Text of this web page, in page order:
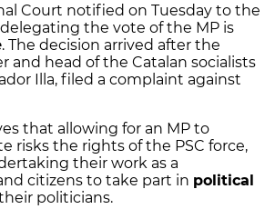
Court notified on Tuesday to the
the vote of the MP is
. The decision arrived after the
and head of the Catalan socialists
Illa, filed a complaint against
that allowing for an MP to
risks the rights of the PSC force,
their work as a
citizens to take part in political
politicians.